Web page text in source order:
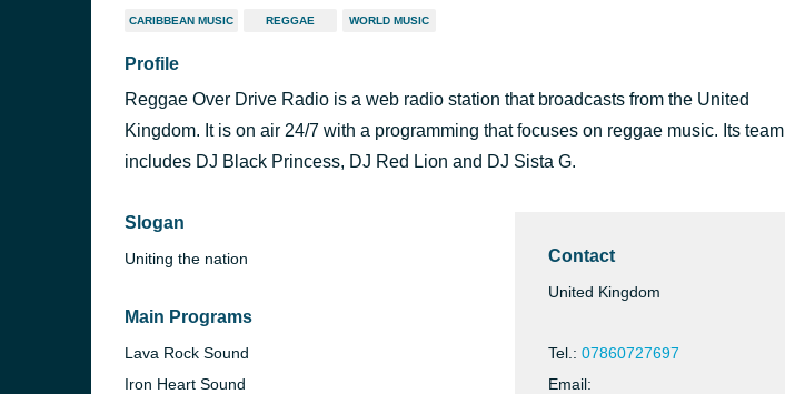
CARIBBEAN MUSIC REGGAE WORLD MUSIC
Profile
Reggae Over Drive Radio is a web radio station that broadcasts from the United
Kingdom. It is on air 24/7 with a programming that focuses on reggae music. Its team
includes DJ Black Princess, DJ Red Lion and DJ Sista G.
Slogan
Uniting the nation
Main Programs
Lava Rock Sound
Iron Heart Sound
Contact
United Kingdom
Tel.: 07860727697
Email: